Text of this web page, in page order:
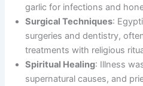
garlic for infections and
Surgical Techniques:
surgeries and dentistry,
treatments with religious
Spiritual Healing: Illness
supernatural causes, and